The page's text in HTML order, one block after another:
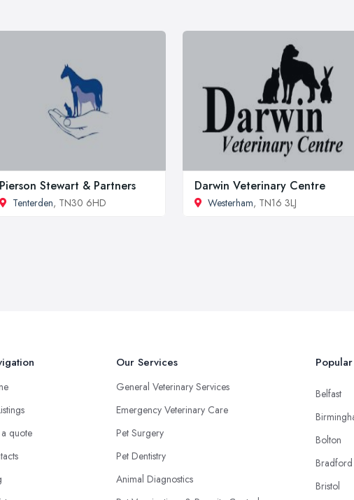
Pierson Stewart & Partners
Tenterden, TN30 6HD
Darwin Veterinary Centre
Westerham, TN16 3LJ
quote
Our Services
General Veterinary Services
Emergency Veterinary Care
Pet Surgery
Pet Dentistry
Animal Diagnostics
Belfast
Bolton
Bradford
Bristol